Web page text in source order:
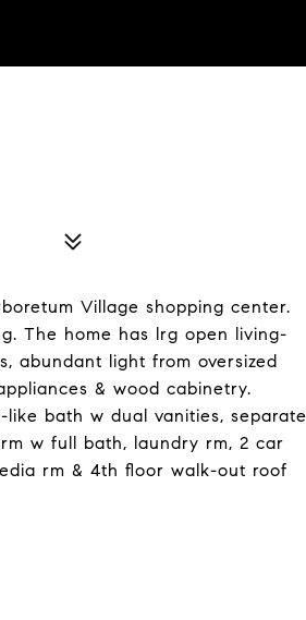
Village shopping center.
The home has lrg open living-
abundant light from oversized
& wood cabinetry.
bath w dual vanities, separate
w full bath, laundry rm, 2 car
rm & 4th floor walk-out roof